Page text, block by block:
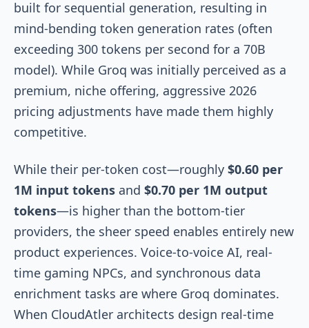
built for sequential generation, resulting in
mind-bending token generation rates (often
exceeding 300 tokens per second for a 70B
model). While Groq was initially perceived as a
premium, niche offering, aggressive 2026
pricing adjustments have made them highly
competitive.
While their per-token cost—roughly $0.60 per
1M input tokens and $0.70 per 1M output
tokens—is higher than the bottom-tier
providers, the sheer speed enables entirely new
product experiences. Voice-to-voice AI, real-
time gaming NPCs, and synchronous data
enrichment tasks are where Groq dominates.
When CloudAtler architects design real-time